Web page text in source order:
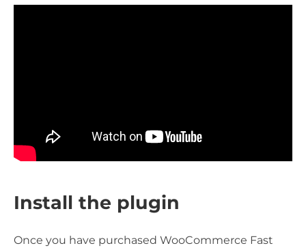
Install the plugin
Once you have purchased WooCommerce Fast